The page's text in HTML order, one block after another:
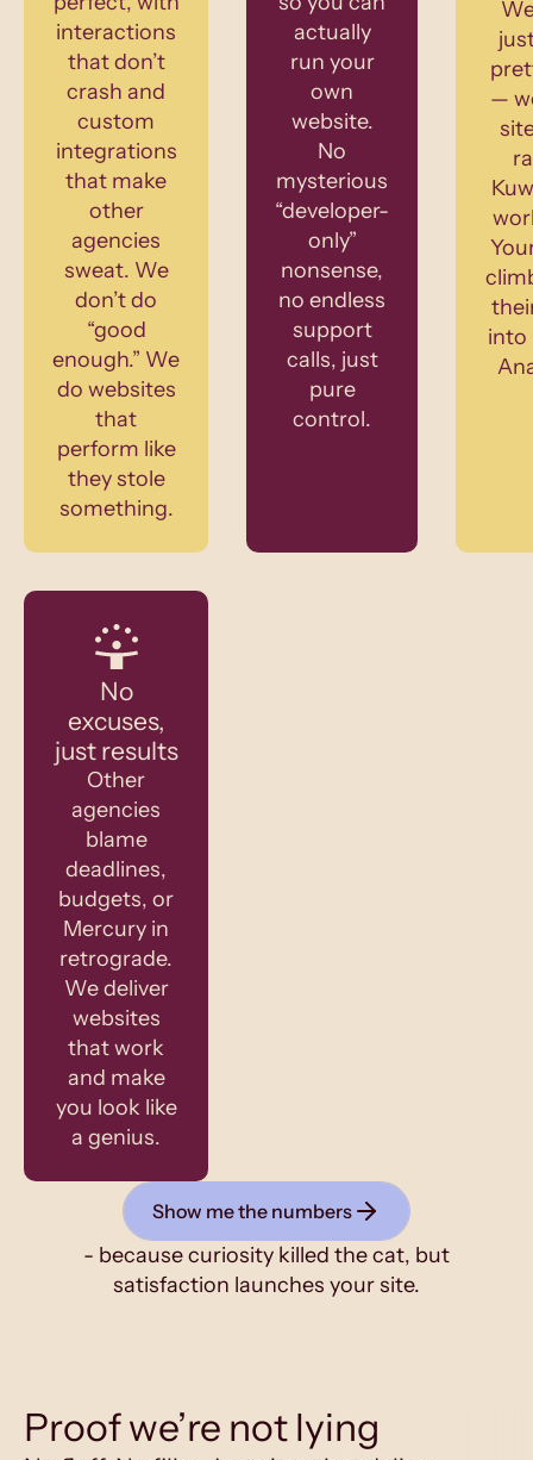
interactions
that don’t
crash and
custom
integrations
that make
other
agencies
sweat. We
don’t do
“good
enough.” We
do websites
that
perform like
they stole
something.
—
into
actually
run your
own
website.
No
mysterious
“developer-
only”
nonsense,
no endless
support
calls, just
pure
control.
No
excuses,
just results
Other
agencies
blame
deadlines,
budgets, or
Mercury in
retrograde.
We deliver
websites
that work
and make
you look like
a genius.
Show me the numbers
- because curiosity killed the cat, but
satisfaction launches your site.
Proof we’re not lying